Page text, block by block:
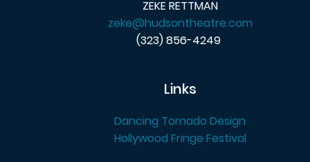
ZEKE RETTMAN
zeke@hudsontheatre.com
(323) 856-4249
Links
Dancing Tornado Design
Hollywood Fringe Festival